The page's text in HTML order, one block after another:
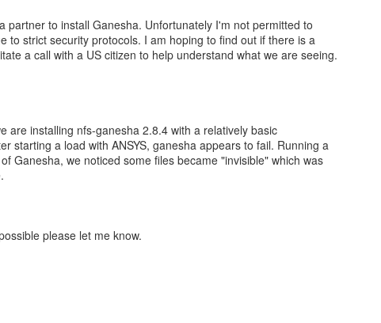
partner to install Ganesha. Unfortunately I'm not permitted to
to strict security protocols. I am hoping to find out if there is a
a call with a US citizen to help understand what we are seeing.
are installing nfs-ganesha 2.8.4 with a relatively basic
starting a load with ANSYS, ganesha appears to fail. Running a
Ganesha, we noticed some files became "invisible" which was
please let me know.